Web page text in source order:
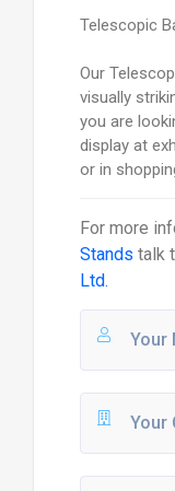
Telescopic
Our
visually
you are
display at
or in
For more
Stands talk
Ltd.